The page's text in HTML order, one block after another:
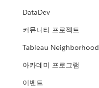
DataDev
커뮤니티 프로젝트
Tableau Neighborhood
아카데미 프로그램
이벤트